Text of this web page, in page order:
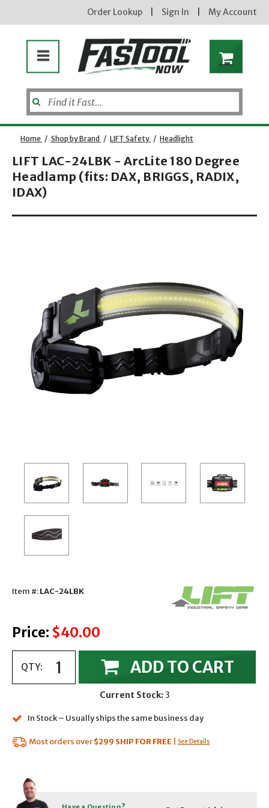
Order Lookup Sign In My Account
Home / Shop by Brand / LIFT Safety / Headlight
LIFT LAC-24LBK - ArcLite 180 Degree
Headlamp (fits: DAX, BRIGGS, RADIX,
IDAX)
Item #:LAC-24LBK
Price: $40.00
QTY: ADD TO CART
Current Stock: 3
In Stock – Usually ships the same business day
Most orders over$299 SHIP FOR FREE See Details